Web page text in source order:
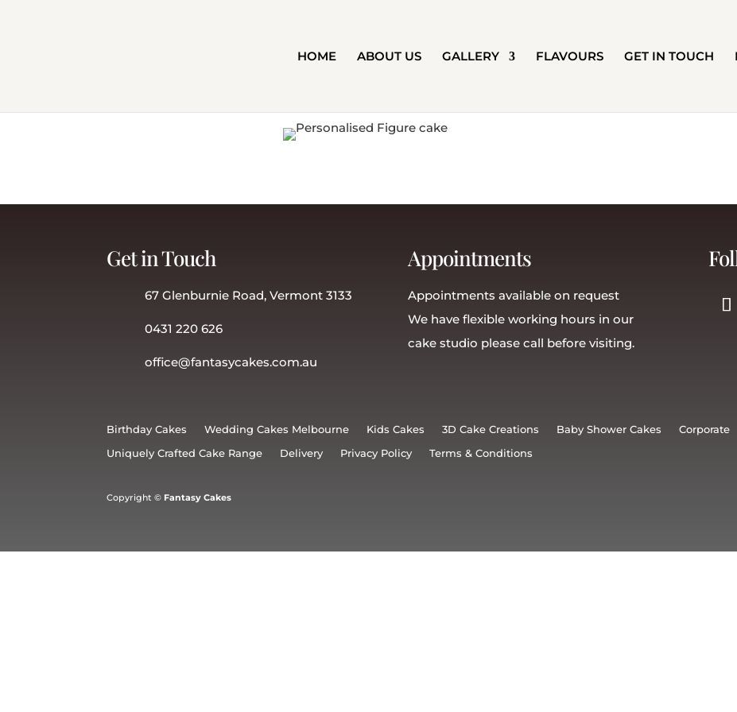
HOME ABOUT US GALLERY FLAVOURS GET IN TOUCH
Get in Touch
67 Glenburnie Road, Vermont 3133
0431 220 626
office@fantasycakes.com.au
Appointments
Appointments available on request
We have flexible working hours in our
cake studio please call before visiting.
Birthday Cakes Wedding Cakes Melbourne Kids Cakes 3D Cake Creations Baby Shower Cakes Corporate
Uniquely Crafted Cake Range
Delivery Privacy Policy Terms & Conditions
Copyright © Fantasy Cakes